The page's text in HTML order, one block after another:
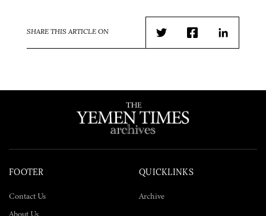
SHARE THIS ARTICLE ON
TwitterFacebookLinkedIn
FOOTER
Contact Us
QUICKLINKS
Archive